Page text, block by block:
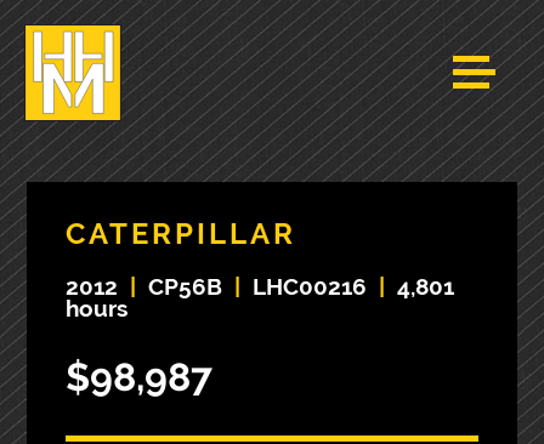
CATERPILLAR
2012 CP56B LHC00216
4,801
hours
$98,987